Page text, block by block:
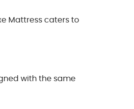
Mattress caters to
with the same